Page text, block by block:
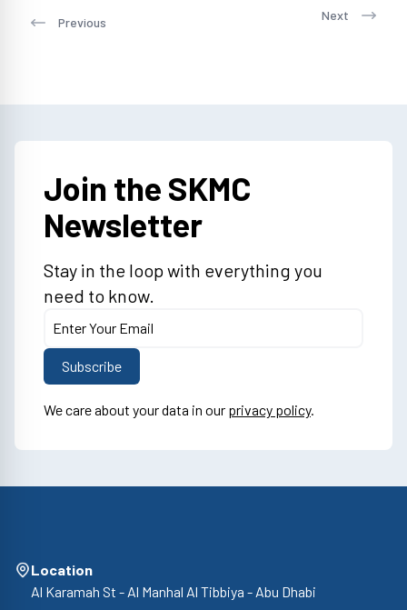
Previous Next
Join the SKMC
Newsletter
Stay in the loop with everything you
need to know.
We care about your data in our privacy policy.
Location
Al Karamah St - Al Manhal Al Tibbiya - Abu Dhabi